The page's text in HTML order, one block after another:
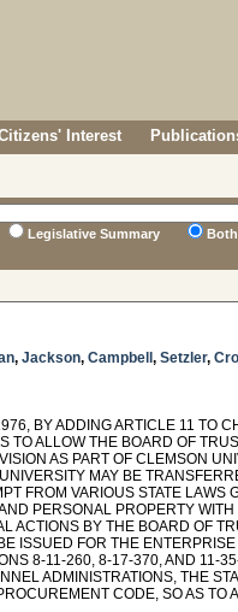
Interest
Legislative Summary Both
, Jackson, Campbell , Setzler,
BY ADDING ARTICLE 11 TO
TO ALLOW THE BOARD OF
AS PART OF CLEMSON
MAY BE
FROM VARIOUS STATE LAWS
PERSONAL PROPERTY
ACTIONS BY THE BOARD OF
ISSUED FOR THE
8-11-260, 8-17-370, AND 11-
ADMINISTRATIONS, THE
CODE, SO AS TO